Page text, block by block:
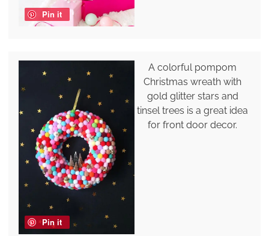
Pin it
Pin it
A colorful pompom
Christmas wreath with
gold glitter stars and
tinsel trees is a great idea
for front door decor.